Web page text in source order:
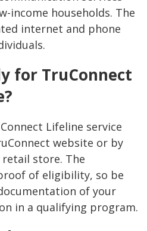
income households. The
internet and phone
for TruConnect
Lifeline service
website or by
store. The
of eligibility, so be
of your
in a qualifying program.